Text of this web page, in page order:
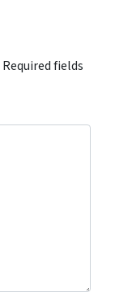
Required fields